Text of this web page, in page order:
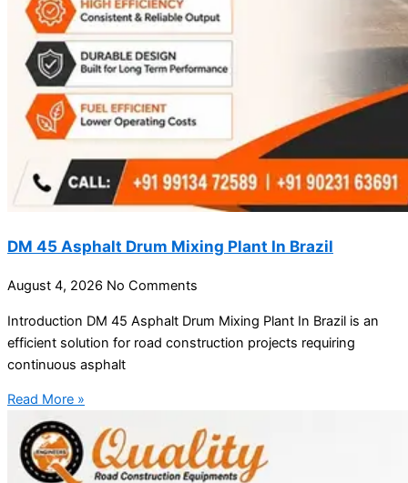
DM 45 Asphalt Drum Mixing Plant In Brazil
August 4, 2026 No Comments
Introduction DM 45 Asphalt Drum Mixing Plant In Brazil is an
efficient solution for road construction projects requiring
continuous asphalt
Read More »